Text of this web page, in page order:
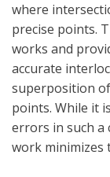
where
precise points.
works and
accurate
superposition
points. While it
errors in such a
work minimizes